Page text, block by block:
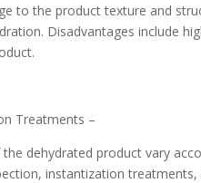
to the product texture and
Disadvantages include
Treatments –
dehydrated product vary
instantization